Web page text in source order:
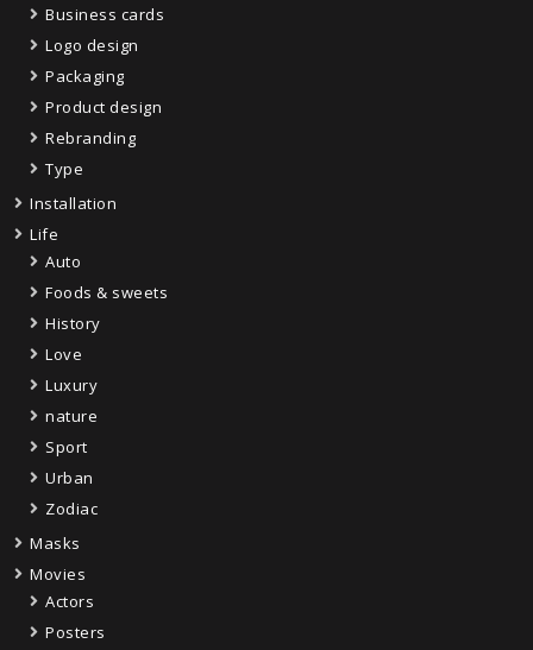
Business cards
Logo design
Packaging
Product design
Rebranding
Type
Installation
Life
Auto
Foods & sweets
History
Love
Luxury
nature
Sport
Urban
Zodiac
Masks
Movies
Actors
Posters